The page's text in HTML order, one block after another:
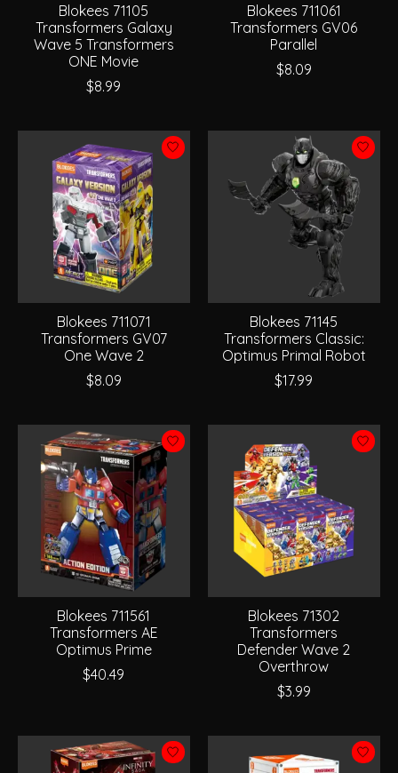
Blokees 71105
Transformers Galaxy
Wave 5 Transformers
ONE Movie
$8.99
Blokees 711061
Transformers GV06
Parallel
$8.09
Blokees 711071
Transformers GV07
One Wave 2
$8.09
Blokees 71145
Transformers Classic:
Optimus Primal Robot
$17.99
Blokees 711561
Transformers AE
Optimus Prime
$40.49
Blokees 71302
Transformers
Defender Wave 2
Overthrow
$3.99